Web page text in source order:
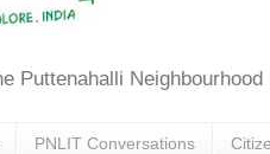
Puttenahalli
PNLIT Conversations